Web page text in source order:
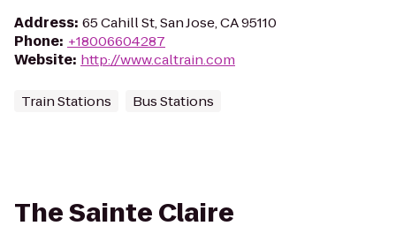
Address: 65 Cahill St, San Jose, CA 95110
Phone: +18006604287
Website: http://www.caltrain.com
Train Stations Bus Stations
The Sainte Claire